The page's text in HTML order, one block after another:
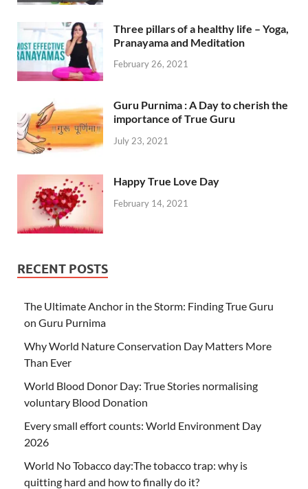
Three pillars of a healthy life – Yoga,
Pranayama and Meditation
February 26, 2021
Guru Purnima : A Day to cherish the
importance of True Guru
July 23, 2021
Happy True Love Day
February 14, 2021
RECENT POSTS
The Ultimate Anchor in the Storm: Finding True Guru
on Guru Purnima
Why World Nature Conservation Day Matters More
Than Ever
World Blood Donor Day: True Stories normalising
voluntary Blood Donation
Every small effort counts: World Environment Day
2026
World No Tobacco day:The tobacco trap: why is
quitting hard and how to finally do it?